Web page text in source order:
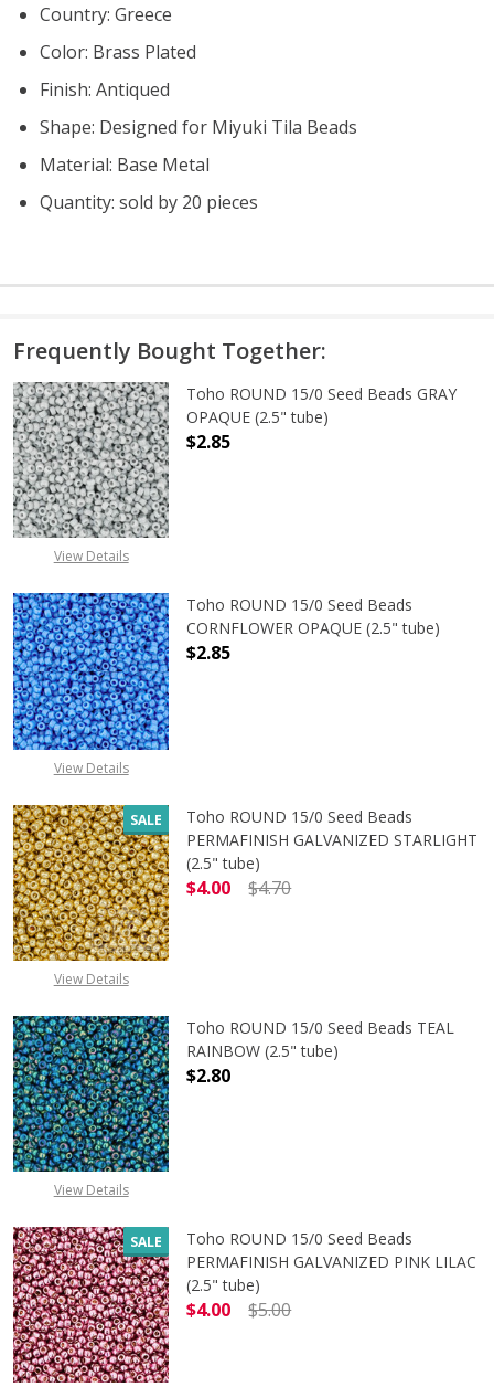
Country: Greece
Color: Brass Plated
Finish: Antiqued
Shape: Designed for Miyuki Tila Beads
Material: Base Metal
Quantity: sold by 20 pieces
Frequently Bought Together:
View Details
Toho ROUND 15/0 Seed Beads GRAY
OPAQUE (2.5" tube)
$2.85
View Details
Toho ROUND 15/0 Seed Beads
CORNFLOWER OPAQUE (2.5" tube)
$2.85
SALE
View Details
Toho ROUND 15/0 Seed Beads
PERMAFINISH GALVANIZED STARLIGHT
(2.5" tube)
$4.00
$4.70
View Details
Toho ROUND 15/0 Seed Beads TEAL
RAINBOW (2.5" tube)
$2.80
SALE
Toho ROUND 15/0 Seed Beads
PERMAFINISH GALVANIZED PINK LILAC
(2.5" tube)
$4.00
$5.00